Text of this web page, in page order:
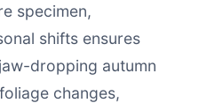
specimen,
shifts ensures
dropping autumn
changes,